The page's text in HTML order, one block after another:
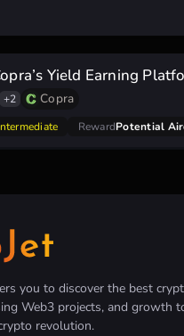
Yield Earning
+2 Copra
RewardPotential
you to discover the best
Web3 projects, and growth
revolution.